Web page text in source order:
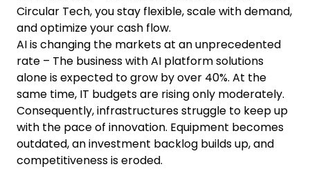
Circular Tech, you stay flexible, scale with demand,
and optimize your cash flow.
AI is changing the markets at an unprecedented
rate – The business with AI platform solutions
alone is expected to grow by over 40%. At the
same time, IT budgets are rising only moderately.
Consequently, infrastructures struggle to keep up
with the pace of innovation. Equipment becomes
outdated, an investment backlog builds up, and
competitiveness is eroded.